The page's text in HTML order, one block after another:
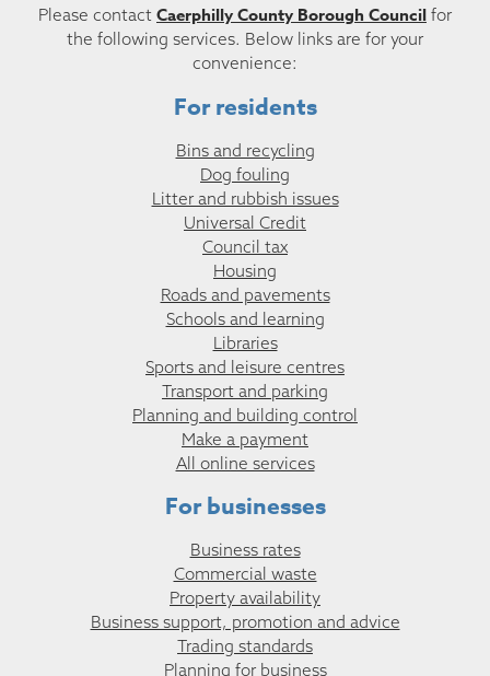
Please contact Caerphilly County Borough Council for
the following services. Below links are for your
convenience:
For residents
Bins and recycling
Dog fouling
Litter and rubbish issues
Universal Credit
Council tax
Housing
Roads and pavements
Schools and learning
Libraries
Sports and leisure centres
Transport and parking
Planning and building control
Make a payment
All online services
For businesses
Business rates
Commercial waste
Property availability
Business support, promotion and advice
Trading standards
Planning for business